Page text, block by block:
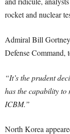
rocket and nuclear
Admiral Bill
Defense Command,
“It’s the prudent
has the capability
ICBM.”
North Korea